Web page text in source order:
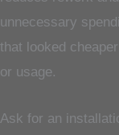
unnecessary
that looked
or usage.
Ask for an